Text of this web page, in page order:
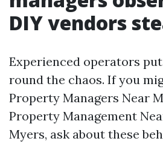
DIY vendors
Experienced operators
round the chaos. If you
Property Managers Near
Property Management
Myers, ask about these